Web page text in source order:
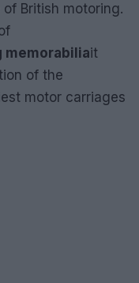
British motoring.
memorabiliait
of the
motor carriages